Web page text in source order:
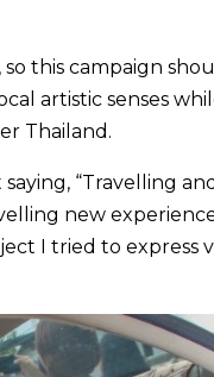
this campaign
artistic senses
Thailand.
“Travelling
new
I tried to